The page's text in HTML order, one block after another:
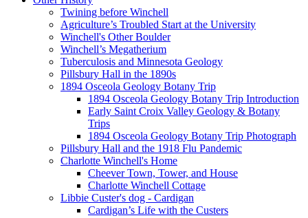
Twining before Winchell
Agriculture’s Troubled Start at the University
Winchell's Other Boulder
Winchell’s Megatherium
Tuberculosis and Minnesota Geology
Pillsbury Hall in the 1890s
1894 Osceola Geology Botany Trip
1894 Osceola Geology Botany Trip Introduction
Early Saint Croix Valley Geology & Botany
Trips
1894 Osceola Geology Botany Trip Photograph
Pillsbury Hall and the 1918 Flu Pandemic
Charlotte Winchell's Home
Cheever Town, Tower, and House
Charlotte Winchell Cottage
Libbie Custer's dog - Cardigan
Cardigan’s Life with the Custers